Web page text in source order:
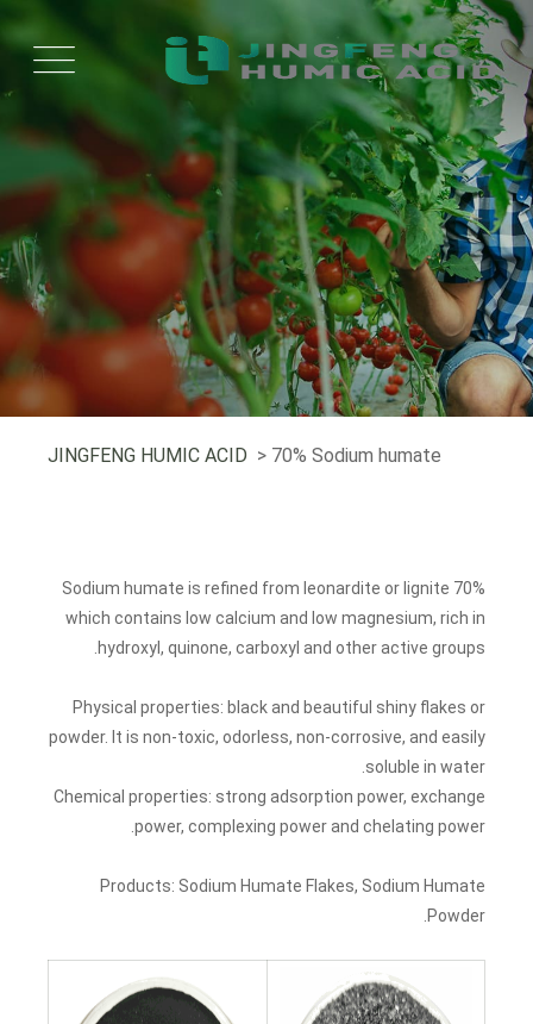
JINGFENG HUMIC ACID > 70% Sodium humate
70% Sodium humate is refined from leonardite or lignite
which contains low calcium and low magnesium, rich in
hydroxyl, quinone, carboxyl and other active groups.
Physical properties: black and beautiful shiny flakes or
powder. It is non-toxic, odorless, non-corrosive, and easily
soluble in water.
Chemical properties: strong adsorption power, exchange
power, complexing power and chelating power.
Products: Sodium Humate Flakes, Sodium Humate
Powder.